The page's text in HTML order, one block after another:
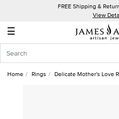
FREE Shipping &
View
☰
Account
In
Home Rings Delicate Mother's Love